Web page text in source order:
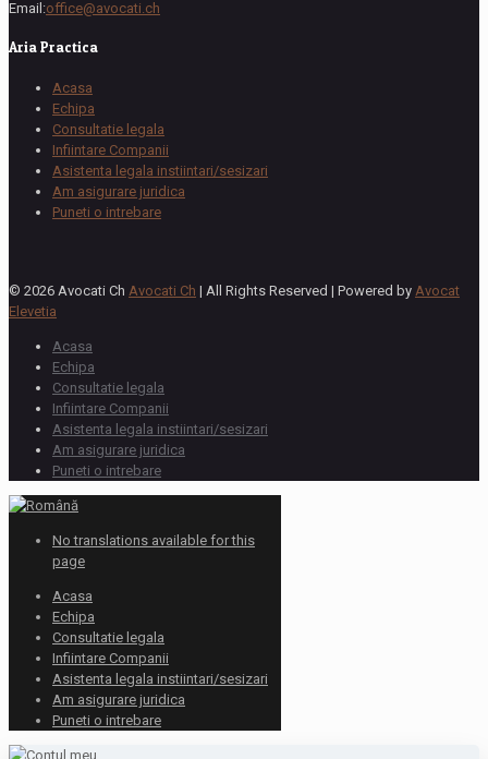
Email:office@avocati.ch
Aria Practica
Acasa
Echipa
Consultatie legala
Infiintare Companii
Asistenta legala instiintari/sesizari
Am asigurare juridica
Puneti o intrebare
© 2026 Avocati Ch Avocati Ch | All Rights Reserved | Powered by Avocat
Elevetia
Acasa
Echipa
Consultatie legala
Infiintare Companii
Asistenta legala instiintari/sesizari
Am asigurare juridica
Puneti o intrebare
No translations available for this
page
Acasa
Echipa
Consultatie legala
Infiintare Companii
Asistenta legala instiintari/sesizari
Am asigurare juridica
Puneti o intrebare